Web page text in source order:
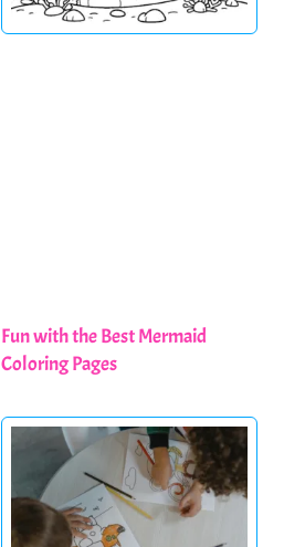
Fun with the Best Mermaid
Coloring Pages